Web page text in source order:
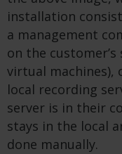
installation
a management
on the
virtual machines),
local recording
server is in their
stays in the local
done manually.